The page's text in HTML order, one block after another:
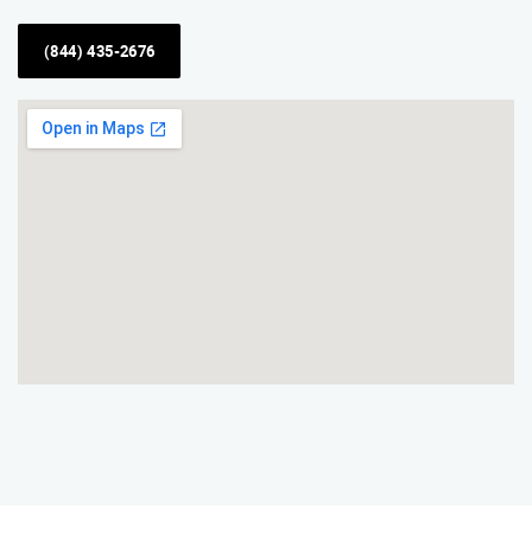
(844) 435-2676